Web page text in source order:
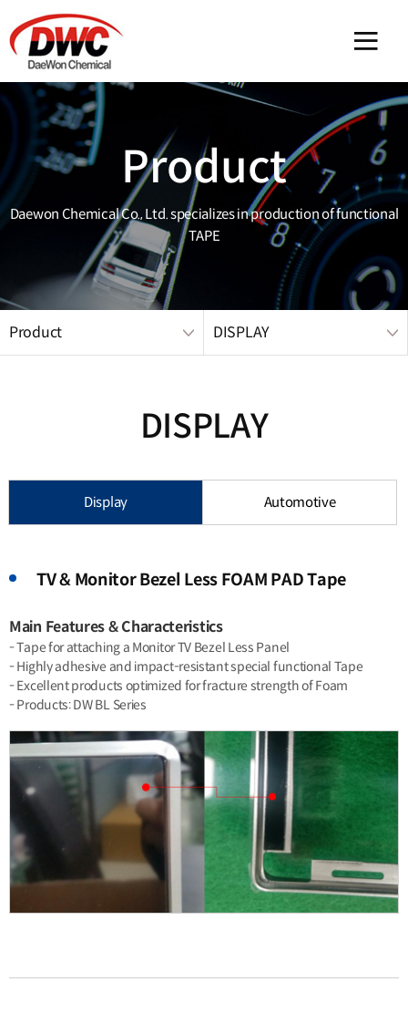
Product
Daewon Chemical Co., Ltd. specializes in production of functional
TAPE
Product DISPLAY
DISPLAY
Display Automotive
TV & Monitor Bezel Less FOAM PAD Tape
Main Features & Characteristics
- Tape for attaching a Monitor TV Bezel Less Panel
- Highly adhesive and impact-resistant special functional Tape
- Excellent products optimized for fracture strength of Foam
- Products: DW BL Series